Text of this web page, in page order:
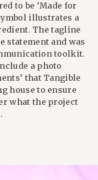
to be ‘Made for
illustrates a
The tagline
statement and was
toolkit.
a photo
that Tangible
house to ensure
what the project